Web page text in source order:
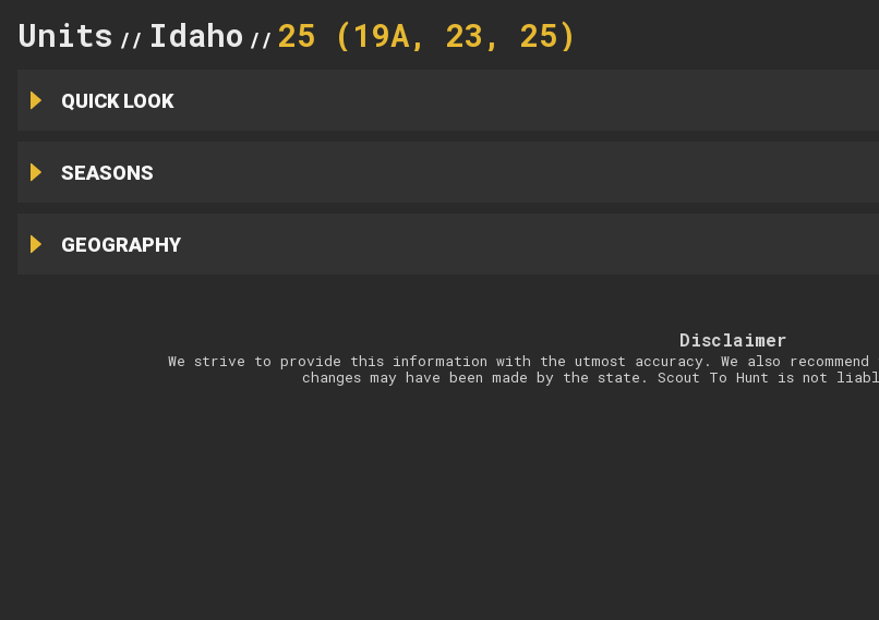
Units // Idaho // 25 (19A, 23, 25)
QUICK LOOK
SEASONS
GEOGRAPHY
Disclaimer
We strive to provide this information with the utmost accuracy. We also
changes may have been made by the state. Scout To Hunt is not